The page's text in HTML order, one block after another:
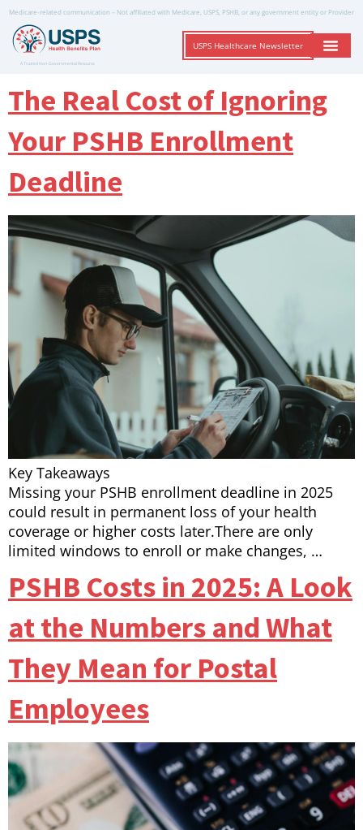
Medicare-related communication – Not affiliated with Medicare, USPS, PSHB, or any government entity or Provider
A Trusted Non-Governmental Resource
USPS Healthcare Newsletter
The Real Cost of Ignoring
Your PSHB Enrollment
Deadline
Key Takeaways
Missing your PSHB enrollment deadline in 2025
could result in permanent loss of your health
coverage or higher costs later.There are only
limited windows to enroll or make changes, …
PSHB Costs in 2025: A Look
at the Numbers and What
They Mean for Postal
Employees